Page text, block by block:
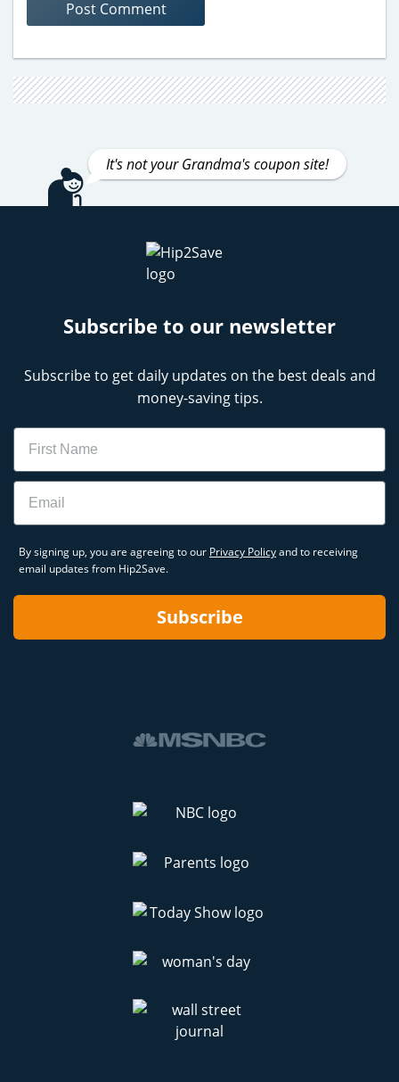
It's not your Grandma's coupon site!
Subscribe to our newsletter
Subscribe to get daily updates on the best deals and
money-saving tips.
Name
Email
By signing up, you are agreeing to our Privacy Policyand to receiving
email updates from Hip2Save.
Subscribe